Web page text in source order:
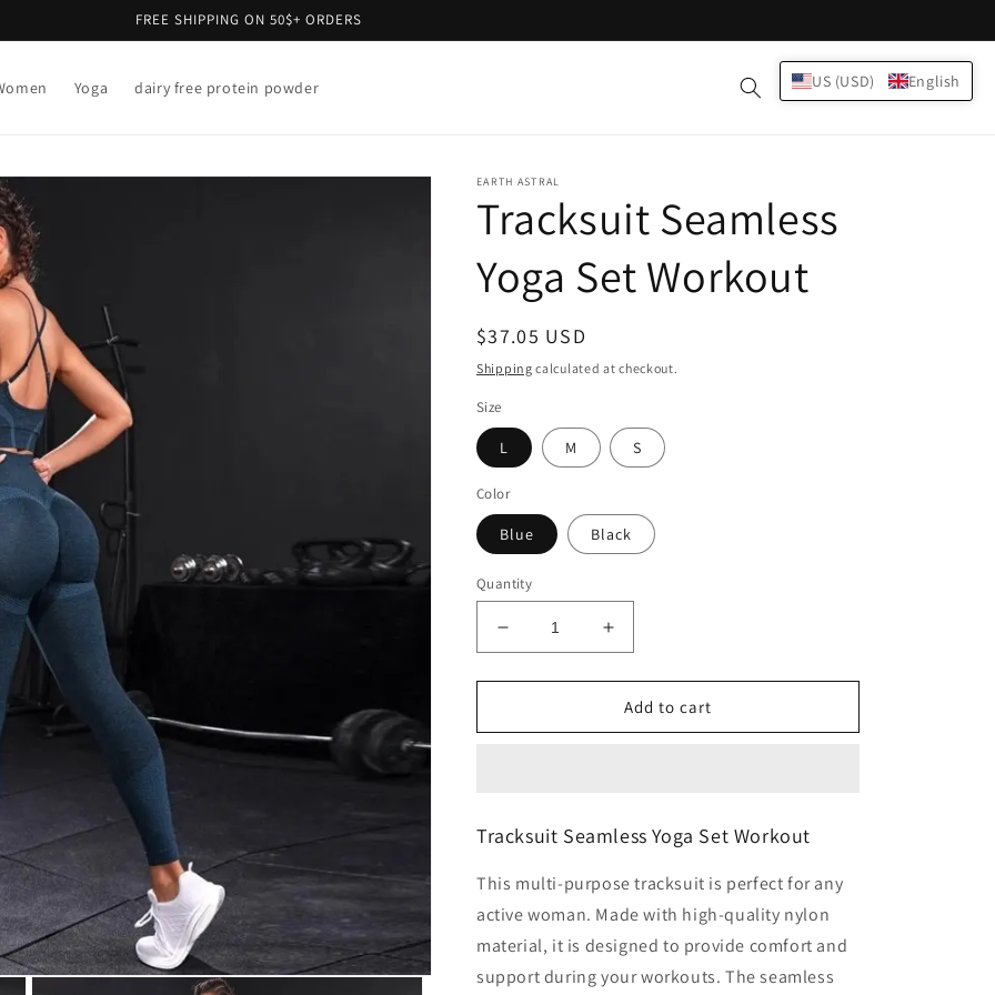
FREE SHIPPING ON 50$+ ORDERS
Yoga dairy free protein powder
Log
in
Cart
EARTH ASTRAL
Tracksuit Seamless
Yoga Set Workout
Regular
price
$37.05 USD
Shipping calculated at checkout.
Size
L M S
Color
Blue Black
Quantity
Decrease
quantity
for
Seamless
Increase
quantity
for
Tracksuit
Seamless
Add to cart
Tracksuit Seamless Yoga Set Workout
This multi-purpose tracksuit is perfect for any
active woman. Made with high-quality nylon
material, it is designed to provide comfort and
support during your workouts. The seamless
US (USD) English